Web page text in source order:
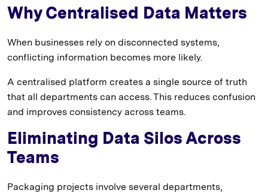
Why Centralised Data Matters
When businesses rely on disconnected systems,
conflicting information becomes more likely.
A centralised platform creates a single source of truth
that all departments can access. This reduces confusion
and improves consistency across teams.
Eliminating Data Silos Across
Teams
Packaging projects involve several departments,